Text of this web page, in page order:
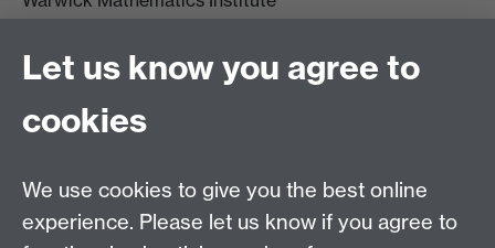
University of Warwick
Coventry
CV4 7AL
Other contacts
Maths staff intranet
Let us know you agree to
cookies
We use cookies to give you the best online
experience. Please let us know if you agree to